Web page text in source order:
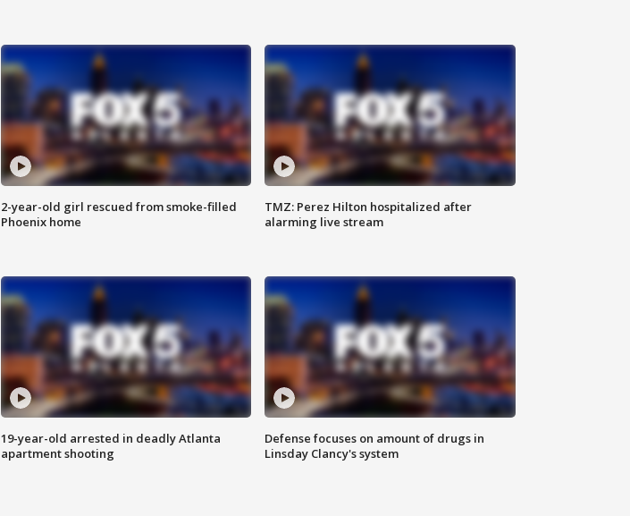
2-year-old girl rescued from smoke-filled
Phoenix home
TMZ: Perez Hilton hospitalized after
alarming live stream
19-year-old arrested in deadly Atlanta
apartment shooting
Defense focuses on amount of drugs in
Linsday Clancy's system